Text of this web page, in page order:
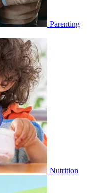
Parenting
Nutrition